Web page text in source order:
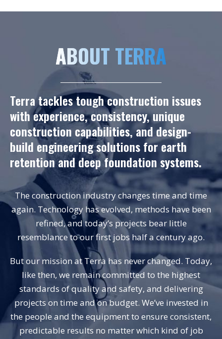
ABOUT TERRA
Terra tackles tough construction issues
with experience, consistency, unique
construction capabilities, and design-
build engineering solutions for earth
retention and deep foundation systems.
The construction industry changes time and time
again. Technology has evolved, methods have been
refined, and today’s projects bear little
resemblance to our first jobs half a century ago.
But our mission at Terra has never changed. Today,
like then, we remain committed to the highest
standards of quality and safety, and delivering
projects on time and on budget. We’ve invested in
the people and the equipment to ensure consistent,
predictable results no matter which kind of job